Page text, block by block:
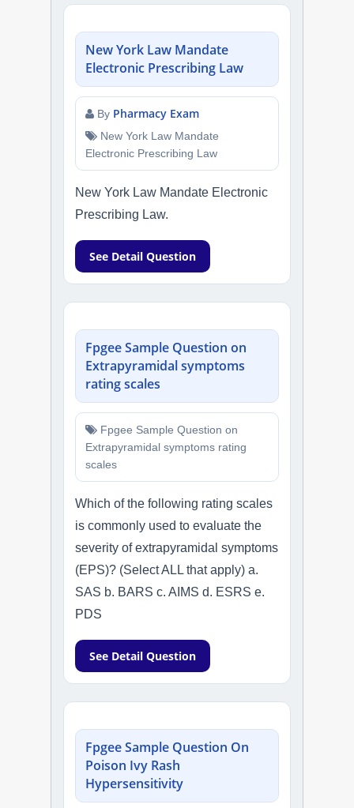
New York Law Mandate
Electronic Prescribing Law
By Pharmacy Exam
New York Law Mandate
Electronic Prescribing Law
New York Law Mandate Electronic
Prescribing Law.
See Detail Question
Fpgee Sample Question on
Extrapyramidal symptoms
rating scales
Fpgee Sample Question on
Extrapyramidal symptoms rating
scales
Which of the following rating scales
is commonly used to evaluate the
severity of extrapyramidal symptoms
(EPS)? (Select ALL that apply) a.
SAS b. BARS c. AIMS d. ESRS e.
PDS
See Detail Question
Fpgee Sample Question On
Poison Ivy Rash
Hypersensitivity